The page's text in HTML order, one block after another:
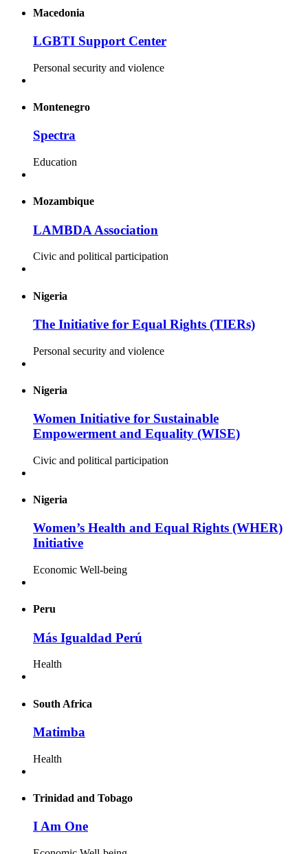
Macedonia
LGBTI Support Center
Personal security and violence
Montenegro
Spectra
Education
Mozambique
LAMBDA Association
Civic and political participation
Nigeria
The Initiative for Equal Rights (TIERs)
Personal security and violence
Nigeria
Women Initiative for Sustainable
Empowerment and Equality (WISE)
Civic and political participation
Nigeria
Women’s Health and Equal Rights (WHER)
Initiative
Economic Well-being
Peru
Más Igualdad Perú
Health
South Africa
Matimba
Health
Trinidad and Tobago
I Am One